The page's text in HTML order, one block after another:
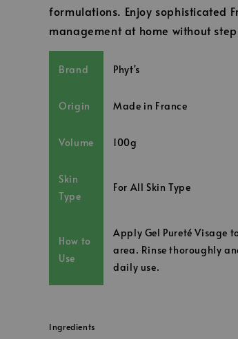
formulations. Enjoy sophisticated
management at home without
Brand Phyt's
Origin Made in France
Volume 100g
Skin
Type
For All Skin Type
How to
Use
Apply Gel Pureté Visage
area. Rinse thoroughly
daily use.
Ingredients